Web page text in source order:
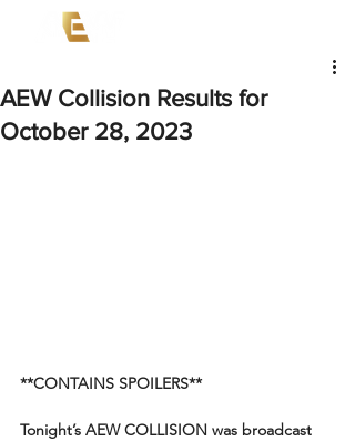
AEW Collision Results for
October 28, 2023
**CONTAINS SPOILERS**
Tonight’s AEW COLLISION was broadcast